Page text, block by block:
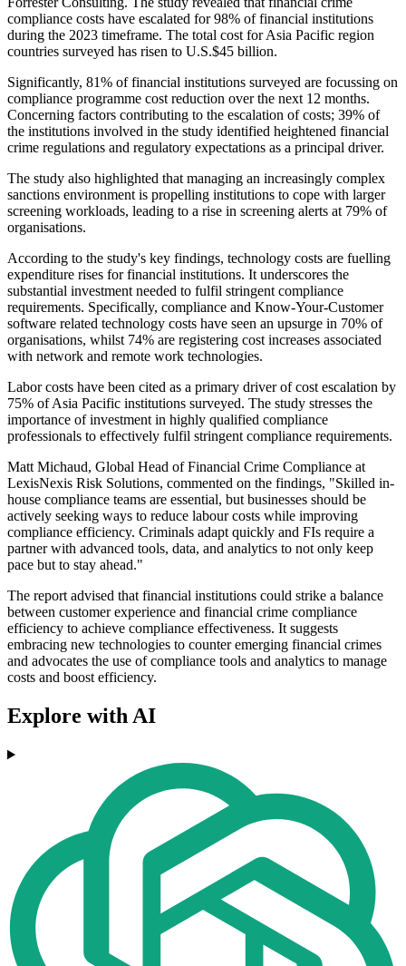
compliance costs have escalated for 98% of financial institutions
during the 2023 timeframe. The total cost for Asia Pacific region
countries surveyed has risen to U.S.$45 billion.
Significantly, 81% of financial institutions surveyed are focussing on
compliance programme cost reduction over the next 12 months.
Concerning factors contributing to the escalation of costs; 39% of
the institutions involved in the study identified heightened financial
crime regulations and regulatory expectations as a principal driver.
The study also highlighted that managing an increasingly complex
sanctions environment is propelling institutions to cope with larger
screening workloads, leading to a rise in screening alerts at 79% of
organisations.
According to the study's key findings, technology costs are fuelling
expenditure rises for financial institutions. It underscores the
substantial investment needed to fulfil stringent compliance
requirements. Specifically, compliance and Know-Your-Customer
software related technology costs have seen an upsurge in 70% of
organisations, whilst 74% are registering cost increases associated
with network and remote work technologies.
Labor costs have been cited as a primary driver of cost escalation by
75% of Asia Pacific institutions surveyed. The study stresses the
importance of investment in highly qualified compliance
professionals to effectively fulfil stringent compliance requirements.
Matt Michaud, Global Head of Financial Crime Compliance at
LexisNexis Risk Solutions, commented on the findings, "Skilled in-
house compliance teams are essential, but businesses should be
actively seeking ways to reduce labour costs while improving
compliance efficiency. Criminals adapt quickly and FIs require a
partner with advanced tools, data, and analytics to not only keep
pace but to stay ahead."
The report advised that financial institutions could strike a balance
between customer experience and financial crime compliance
efficiency to achieve compliance effectiveness. It suggests
embracing new technologies to counter emerging financial crimes
and advocates the use of compliance tools and analytics to manage
costs and boost efficiency.
Explore with AI